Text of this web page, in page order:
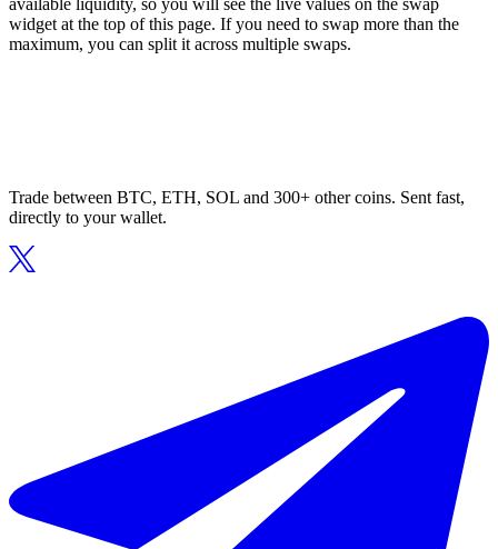
available liquidity, so you will see the live values on the swap
widget at the top of this page. If you need to swap more than the
maximum, you can split it across multiple swaps.
Trade between BTC, ETH, SOL and 300+ other coins. Sent fast,
directly to your wallet.